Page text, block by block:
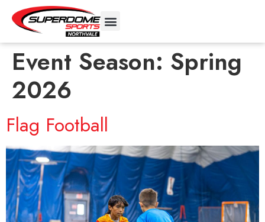
Event Season: Spring
2026
Flag Football